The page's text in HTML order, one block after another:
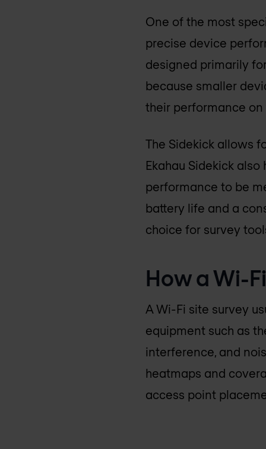
One of the most
precise device
designed primarily
because smaller
their performance
The Sidekick allows
Ekahau Sidekick
performance to be
battery life and a
choice for survey
How a Wi-
A Wi-Fi site survey
equipment such as
interference, and
heatmaps and
access point